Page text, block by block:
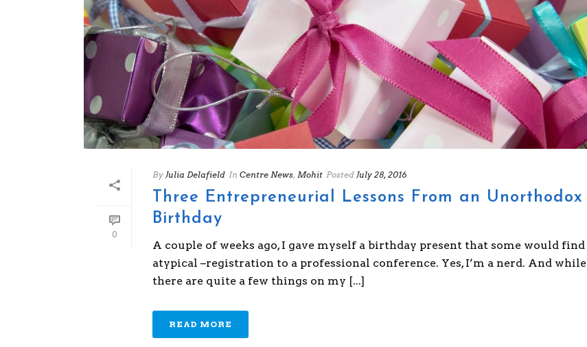
0
By Julia Delafield In Centre News, Mohit Posted July 28, 2016
Three Entrepreneurial Lessons From an Unorthodox
Birthday
A couple of weeks ago, I gave myself a birthday present that some would find
atypical –registration to a professional conference. Yes, I’m a nerd. And while
there are quite a few things on my [...]
READ MORE